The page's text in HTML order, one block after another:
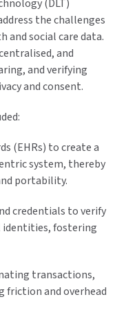
(DLT)
the challenges
and social care data.
and
and verifying
and consent.
(EHRs) to create a
system, thereby
portability.
credentials to verify
identities, fostering
transactions,
friction and overhead